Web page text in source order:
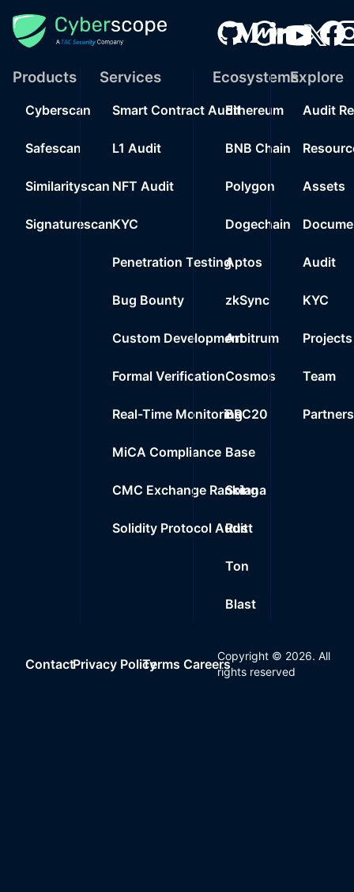
Products
Cyberscan
Safescan
Similarityscan
Signaturescan
Services
Smart Contract Audit
L1 Audit
NFT Audit
KYC
Penetration Testing
Bug Bounty
Custom Development
Formal Verification
Real-Time Monitoring
MiCA Compliance
CMC Exchange Ranking
Solidity Protocol Audit
Ecosystems
Ethereum
BNB Chain
Polygon
Dogechain
Aptos
zkSync
Arbitrum
Cosmos
BRC20
Base
Solana
Rust
Ton
Blast
Explore
Audit
Assets
Audit
KYC
Projects
Team
Partners
ContactPrivacy PolicyTerms Careers
Copyright © 2026. All
rights reserved